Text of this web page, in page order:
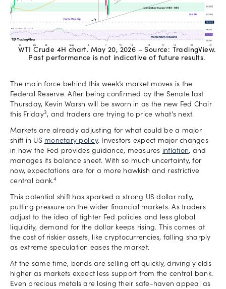
WTI Crude 4H chart. May 20, 2026 – Source: TradingView.
Past performance is not indicative of future results.
The main force behind this week’s market moves is the
Federal Reserve. After being confirmed by the Senate last
Thursday, Kevin Warsh will be sworn in as the new Fed Chair
this Friday3, and traders are trying to price what's next.
Markets are already adjusting for what could be a major
shift in US monetary policy. Investors expect major changes
in how the Fed provides guidance, measures inflation, and
manages its balance sheet. With so much uncertainty, for
now, expectations are for a more hawkish and restrictive
central bank.4
This potential shift has sparked a strong US dollar rally,
putting pressure on the wider financial markets. As traders
adjust to the idea of tighter Fed policies and less global
liquidity, demand for the dollar keeps rising. This comes at
the cost of riskier assets, like cryptocurrencies, falling sharply
as extreme speculation eases the market.
At the same time, bonds are selling off quickly, driving yields
higher as markets expect less support from the central bank.
Even precious metals are losing their safe-haven appeal as